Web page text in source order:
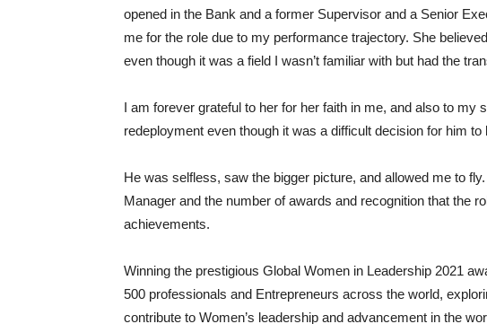
opened in the Bank and a former Supervisor and a Senior
me for the role due to my performance trajectory. She
even though it was a field I wasn’t familiar with but had the
I am forever grateful to her for her faith in me, and also to my
redeployment even though it was a difficult decision for him to
He was selfless, saw the bigger picture, and allowed me to
Manager and the number of awards and recognition that the
achievements.
Winning the prestigious Global Women in Leadership 2021
500 professionals and Entrepreneurs across the world,
contribute to Women’s leadership and advancement in the